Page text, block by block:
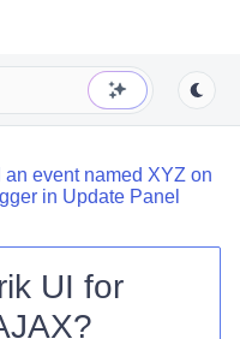
event named XYZ on
in Update Panel
UI for
?